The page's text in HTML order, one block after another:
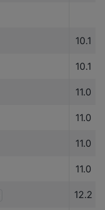
10.1
10.1
11.0
11.0
11.0
11.0
12.2